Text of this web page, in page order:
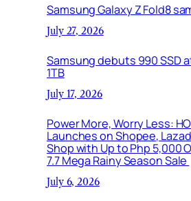
Samsung Galaxy Z Fold8
July 27, 2026
Samsung debuts 990 SSD
1TB
July 17, 2026
Power More, Worry Less:
Launches on Shopee,
Shop with Up to Php 5,000
7.7 Mega Rainy Season Sale
July 6, 2026